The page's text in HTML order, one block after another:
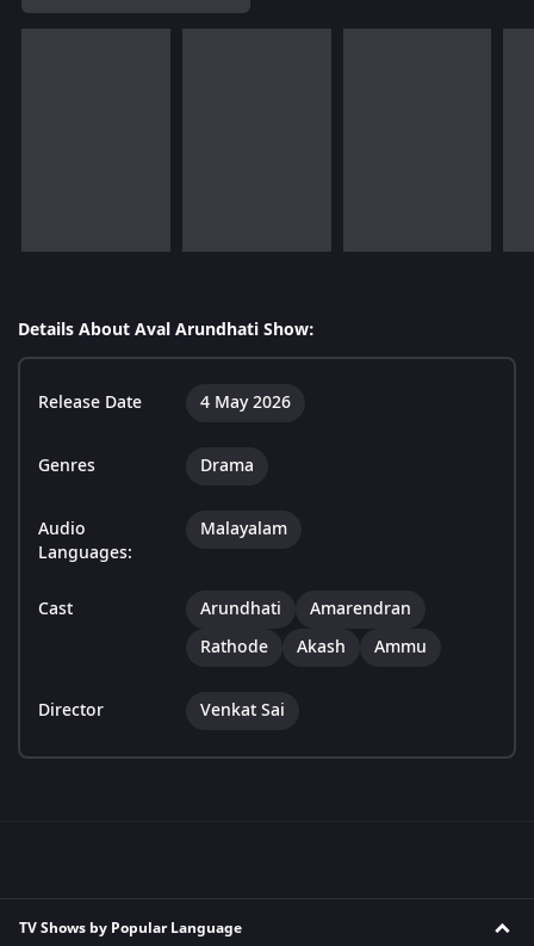
Details About Aval Arundhati Show:
Release Date 4 May 2026
Genres Drama
Audio
Languages:
Malayalam
Cast Arundhati
Amarendran
Rathode
Akash Ammu
Director Venkat Sai
TV Shows by Popular Language